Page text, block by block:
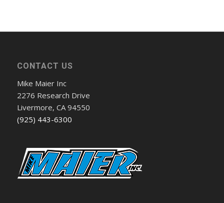
CONTACT US
Mike Maier Inc
2276 Research Drive
Livermore, CA 94550
(925) 443-6300